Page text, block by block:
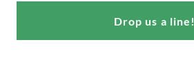
Drop us a line!